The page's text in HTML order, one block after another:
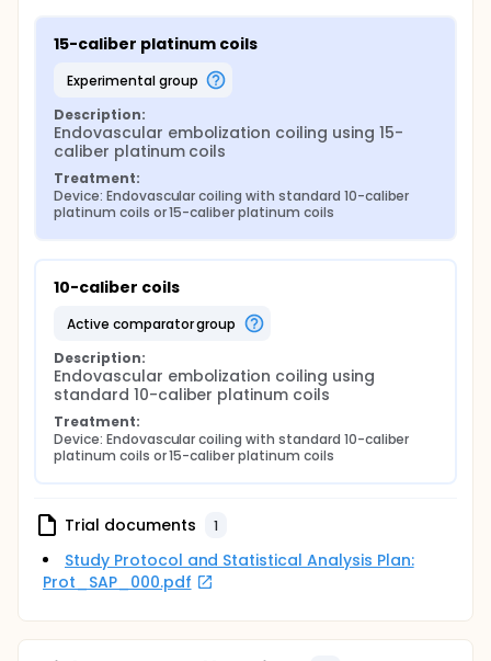
15-caliber platinum coils
experimental group
Description:
Endovascular embolization coiling using 15-
caliber platinum coils
Treatment:
Device: Endovascular coiling with standard 10-caliber
platinum coils or 15-caliber platinum coils
10-caliber coils
active comparator group
Description:
Endovascular embolization coiling using
standard 10-caliber platinum coils
Treatment:
Device: Endovascular coiling with standard 10-caliber
platinum coils or 15-caliber platinum coils
Trial documents 1
Study Protocol and Statistical Analysis Plan:
Prot_SAP_000.pdf